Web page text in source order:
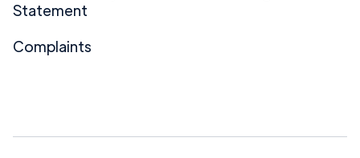
Statement
Complaints